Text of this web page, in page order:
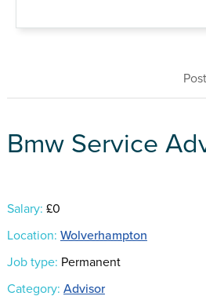
Bmw Service
Salary: £0
Location: Wolverhampton
Job type: Permanent
Category: Advisor